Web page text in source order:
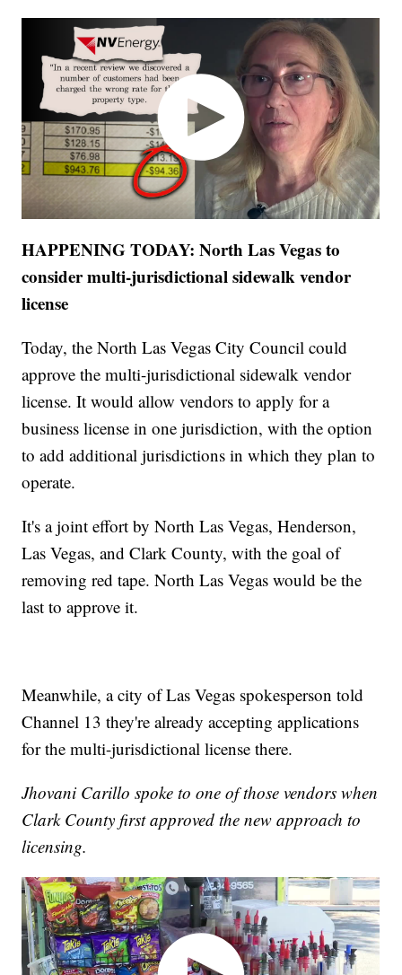
HAPPENING TODAY: North Las Vegas to
consider multi-jurisdictional sidewalk vendor
license
Today, the North Las Vegas City Council could
approve the multi-jurisdictional sidewalk vendor
license. It would allow vendors to apply for a
business license in one jurisdiction, with the option
to add additional jurisdictions in which they plan to
operate.
It's a joint effort by North Las Vegas, Henderson,
Las Vegas, and Clark County, with the goal of
removing red tape. North Las Vegas would be the
last to approve it.
Meanwhile, a city of Las Vegas spokesperson told
Channel 13 they're already accepting applications
for the multi-jurisdictional license there.
Jhovani Carillo spoke to one of those vendors when
Clark County first approved the new approach to
licensing.